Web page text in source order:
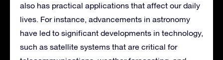
also has practical applications that affect our daily
lives. For instance, advancements in astronomy
have led to significant developments in technology,
such as satellite systems that are critical for